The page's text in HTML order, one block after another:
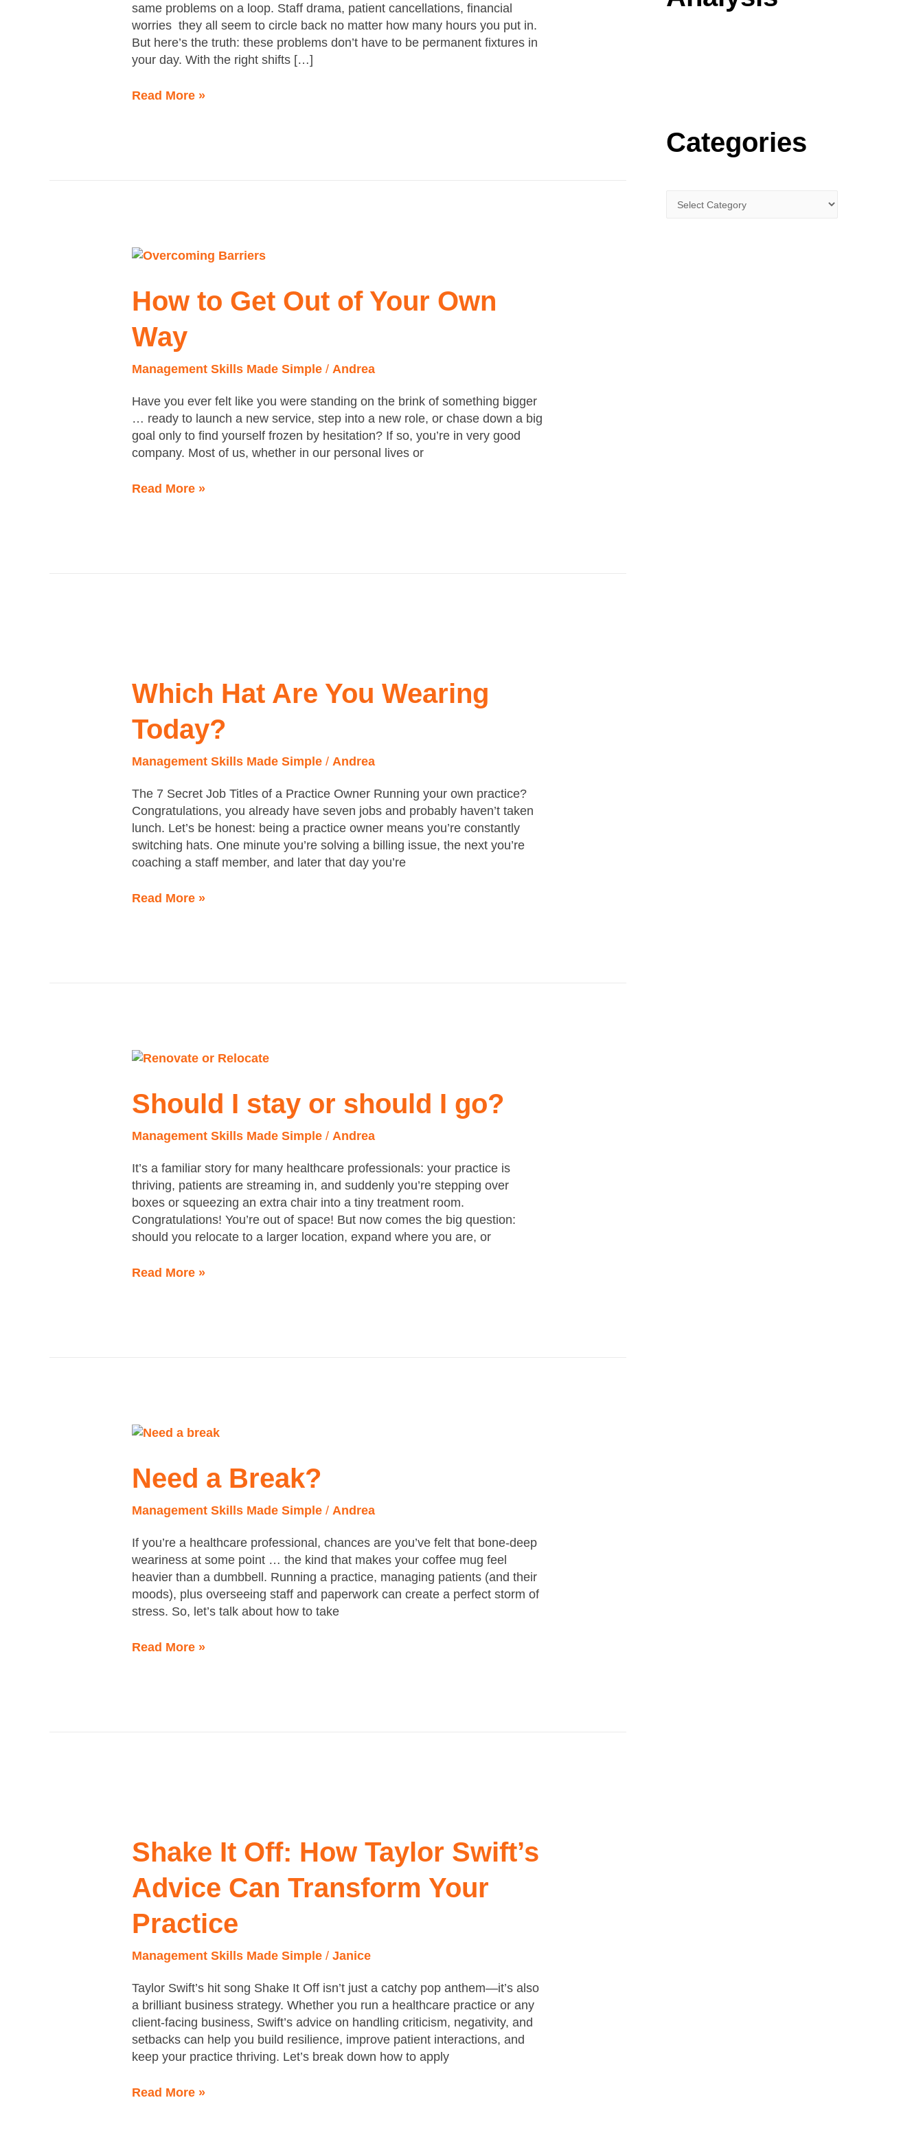
same problems on a loop. Staff drama, patient cancellations, financial
worries they all seem to circle back no matter how many hours you put in.
But here’s the truth: these problems don’t have to be permanent fixtures in
your day. With the right shifts […]
Read More »
How to Get Out of Your Own
Way
Management Skills Made Simple /Andrea
Have you ever felt like you were standing on the brink of something bigger
… ready to launch a new service, step into a new role, or chase down a big
goal only to find yourself frozen by hesitation? If so, you’re in very good
company. Most of us, whether in our personal lives or
How
Get
Out
Your
Way
Read More »
Which Hat Are You Wearing
Today?
Management Skills Made Simple /Andrea
The 7 Secret Job Titles of a Practice Owner Running your own practice?
Congratulations, you already have seven jobs and probably haven’t taken
lunch. Let’s be honest: being a practice owner means you’re constantly
switching hats. One minute you’re solving a billing issue, the next you’re
coaching a staff member, and later that day you’re
Are
You
Wearing
Today?
Read More »
Should I stay or should I go?
Management Skills Made Simple /Andrea
It’s a familiar story for many healthcare professionals: your practice is
thriving, patients are streaming in, and suddenly you’re stepping over
boxes or squeezing an extra chair into a tiny treatment room.
Congratulations! You’re out of space! But now comes the big question:
should you relocate to a larger location, expand where you are, or
Should
stay
or
I
Read More »
Need a Break?
Management Skills Made Simple /Andrea
If you’re a healthcare professional, chances are you’ve felt that bone-deep
weariness at some point … the kind that makes your coffee mug feel
heavier than a dumbbell. Running a practice, managing patients (and their
moods), plus overseeing staff and paperwork can create a perfect storm of
stress. So, let’s talk about how to take
Need
Break?
Read More »
Shake It Off: How Taylor Swift’s
Advice Can Transform Your
Practice
Management Skills Made Simple /Janice
Taylor Swift’s hit song Shake It Off isn’t just a catchy pop anthem—it’s also
a brilliant business strategy. Whether you run a healthcare practice or any
client-facing business, Swift’s advice on handling criticism, negativity, and
setbacks can help you build resilience, improve patient interactions, and
keep your practice thriving. Let’s break down how to apply
Off:
How
Taylor
Swift’s
Can
Your
Read More »
Categories